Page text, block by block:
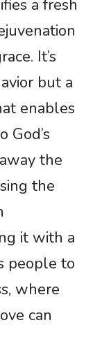
a fresh
It’s
but a
enables
God’s
the
the
it with a
people to
where
can